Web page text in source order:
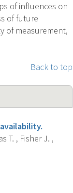
of influences on
of future
of measurement,
Back to top
T. , Fisher J. ,